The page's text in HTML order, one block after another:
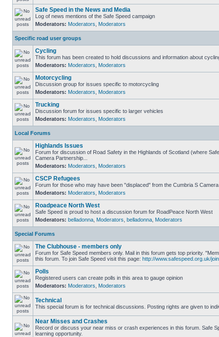
Safe Speed in the News and Media
Log of news mentions of the Safe Speed campaign
Moderators: Moderators Moderators
Specific road user groups
Cycling
This forum has been created to hold discussions and information about
Moderators: Moderators Moderators
Motorcycling
Discussion group for issues specific to motorcycling
Moderators: Moderators Moderators
Trucking
Discussion forum for issues specific to larger vehicles
Moderators: Moderators Moderators
Local Forums
Highlands Issues
Forum for discussion of Road Safety in the Highlands of Scotland (where
Camera Partnership...
Moderators: Moderators Moderators
CSCP Refugees
Forum for those who may have been "displaced" from the Cumbria S
Moderators: Moderators Moderators
Roadpeace North West
Safe Speed is proud to host a discussion forum for RoadPeace North West
Moderators: belladonna Moderators belladonna Moderators
Special Forums
The Clubhouse - members only
Forum for Safe Speed members only. Mail in this forum gets top priority.
this forum. To join Safe Speed visit this page: http://www.safespeed.org.uk/
Polls
Registered users can create polls in this area to gauge opinion
Moderators: Moderators Moderators
Technical
This special forum is for technical discussions. Posting rights are given to
Near Misses and Crashes
Record or discuss your near miss or crash experiences in this forum. Safe
learning opportunity.